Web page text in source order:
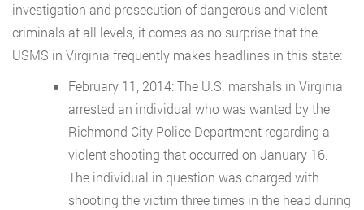
investigation and prosecution of dangerous and violent
criminals at all levels, it comes as no surprise that the
USMS in Virginia frequently makes headlines in this state:
February 11, 2014: The U.S. marshals in Virginia
arrested an individual who was wanted by the
Richmond City Police Department regarding a
violent shooting that occurred on January 16.
The individual in question was charged with
shooting the victim three times in the head during